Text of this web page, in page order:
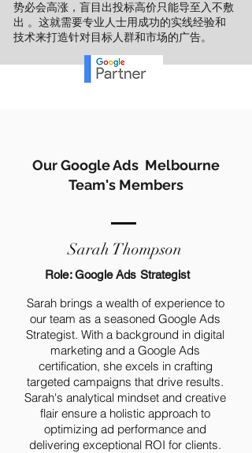
势必会高涨，盲目出投标高价只能导至入不敷
出 。这就需要专业人士用成功的实线经验和
技术来打造针对目标人群和市场的广告。
Our Google Ads Melbourne
Team's Members
Sarah Thompson
Role: Google Ads Strategist
Sarah brings a wealth of experience to
our team as a seasoned Google Ads
Strategist. With a background in digital
marketing and a Google Ads
certification, she excels in crafting
targeted campaigns that drive results.
Sarah's analytical mindset and creative
flair ensure a holistic approach to
optimizing ad performance and
delivering exceptional ROI for clients.